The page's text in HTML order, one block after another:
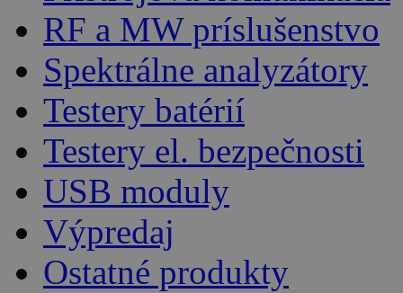
RF a MW príslušenstvo
Spektrálne analyzátory
Testery batérií
Testery el. bezpečnosti
USB moduly
Výpredaj
Ostatné produkty